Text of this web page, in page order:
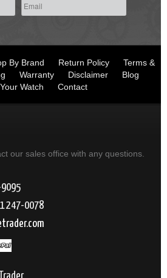
By Brand Return Policy
Terms &
Warranty Disclaimer
Blog
Watch
Contact
our sales office with any questions.
9095
247-0078